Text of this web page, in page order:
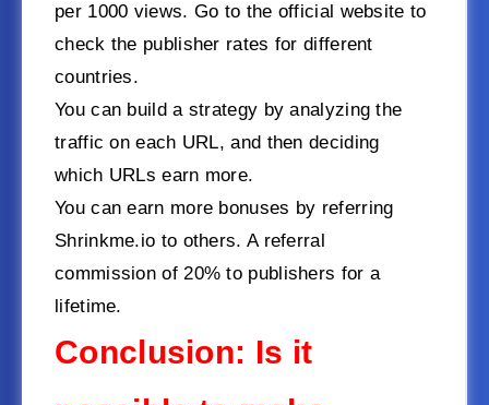
per 1000 views. Go to the official website to
check the publisher rates for different
countries.
You can build a strategy by analyzing the
traffic on each URL, and then deciding
which URLs earn more.
You can earn more bonuses by referring
Shrinkme.io to others. A referral
commission of 20% to publishers for a
lifetime.
Conclusion: Is it